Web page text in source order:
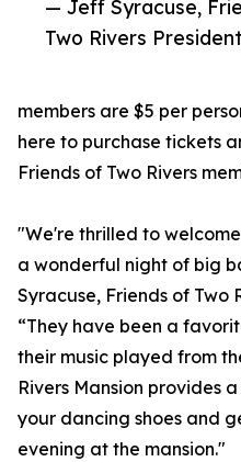
— Jeff Syracuse,
Two Rivers
members are $5 per
here to purchase tickets
Friends of Two Rivers
"We're thrilled to
a wonderful night of big
Syracuse, Friends of Two
“They have been a
their music played from
Rivers Mansion provides
your dancing shoes and
evening at the mansion."